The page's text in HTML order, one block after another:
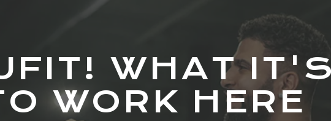
WHAT IT'S
WORK HERE